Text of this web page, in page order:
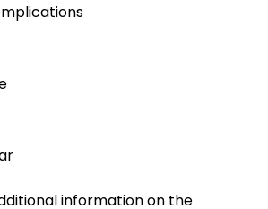
information on the